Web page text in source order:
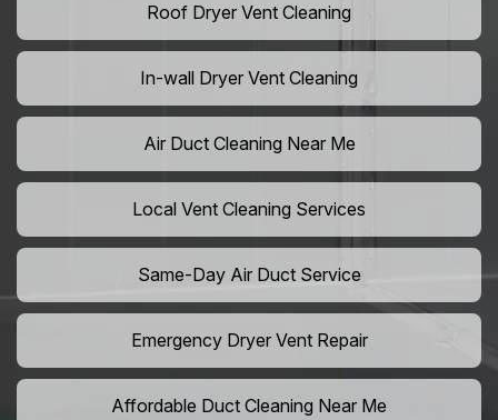
Roof Dryer Vent Cleaning
In-wall Dryer Vent Cleaning
Air Duct Cleaning Near Me
Local Vent Cleaning Services
Same-Day Air Duct Service
Emergency Dryer Vent Repair
Affordable Duct Cleaning Near Me